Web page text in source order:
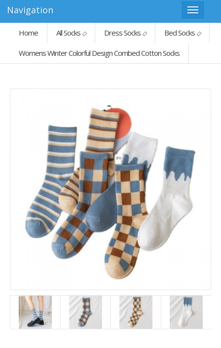
Navigation
Home All Socks Dress Socks Bed Socks
Womens Winter Colorful Design Combed Cotton Socks